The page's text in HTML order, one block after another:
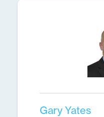
Gary Yates